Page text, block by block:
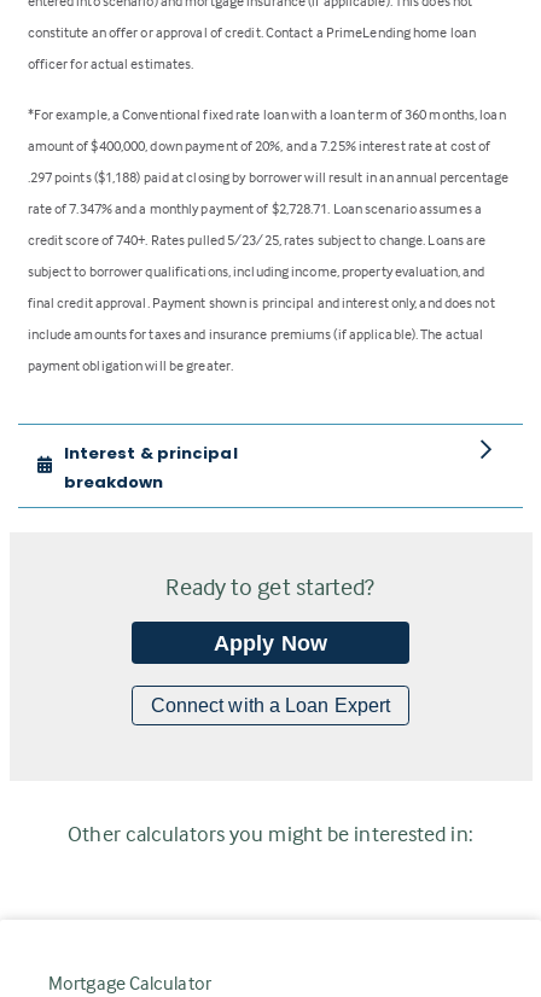
constitute an offer or approval of credit. Contact a PrimeLending home loan
officer for actual estimates.
*For example, a Conventional fixed rate loan with a loan term of 360 months, loan
amount of $400,000, down payment of 20%, and a 7.25% interest rate at cost of
.297 points ($1,188) paid at closing by borrower will result in an annual percentage
rate of 7.347% and a monthly payment of $2,728.71. Loan scenario assumes a
credit score of 740+. Rates pulled 5/23/25, rates subject to change. Loans are
subject to borrower qualifications, including income, property evaluation, and
final credit approval. Payment shown is principal and interest only, and does not
include amounts for taxes and insurance premiums (if applicable). The actual
payment obligation will be greater.
Interest & principal
breakdown
Ready to get started?
Apply Now
Connect with a Loan Expert
Other calculators you might be interested in:
Mortgage Calculator